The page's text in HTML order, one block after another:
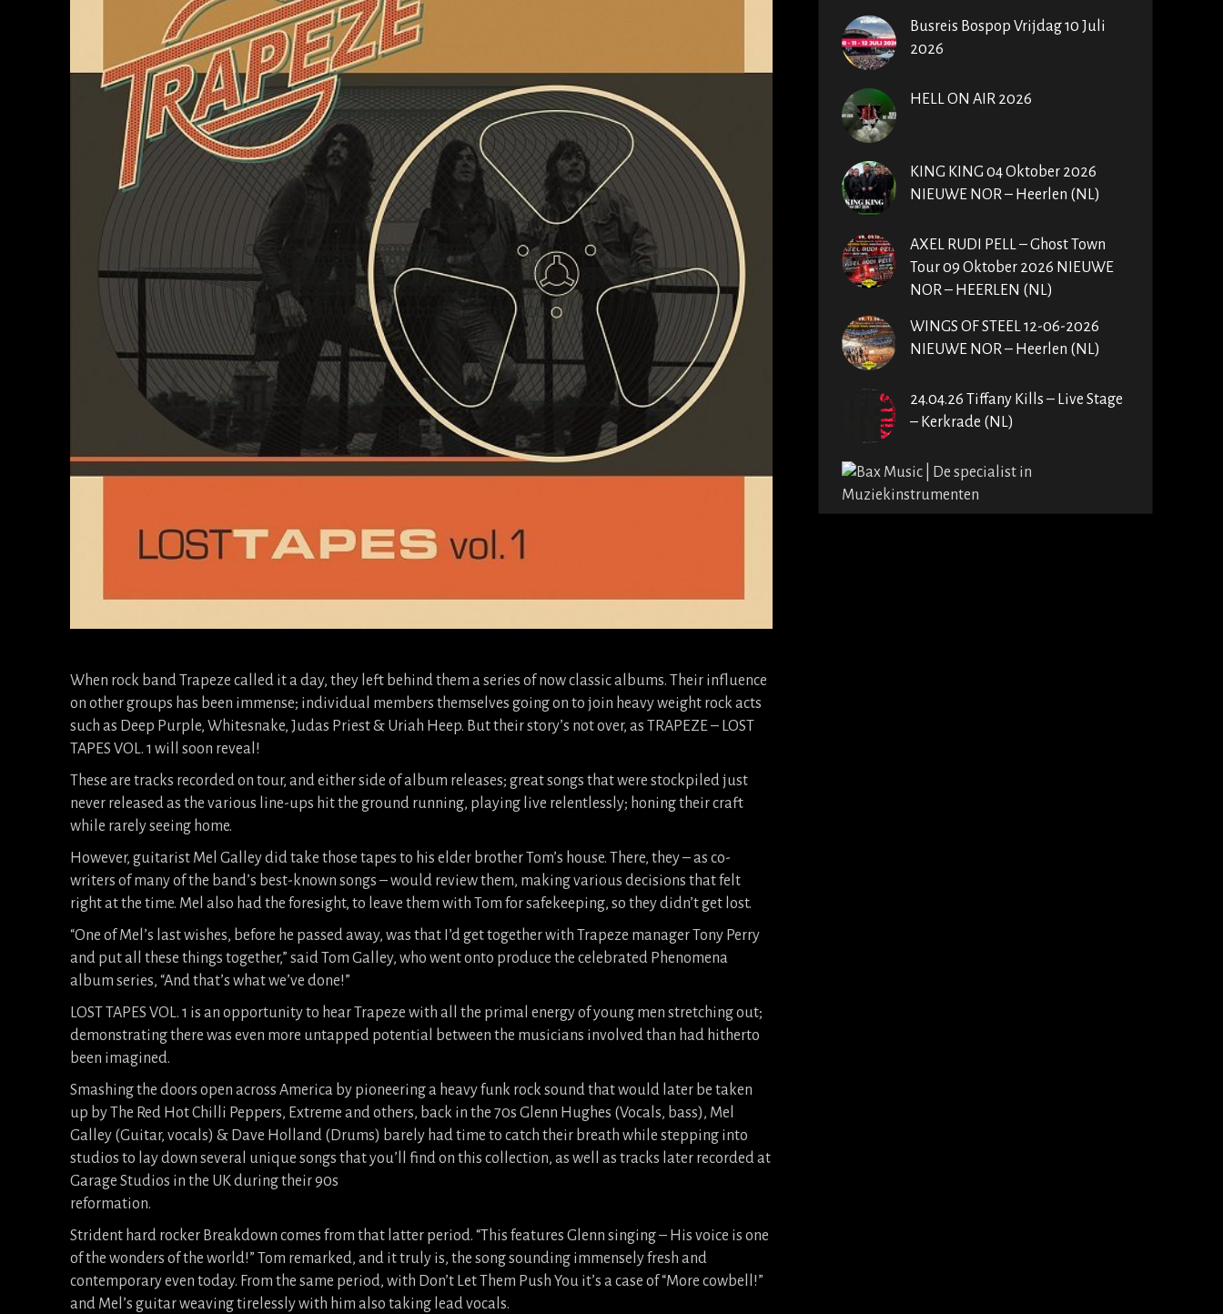
When rock band Trapeze called it a day, they left behind them a series of now classic albums. Their influence
on other groups has been immense; individual members themselves going on to join heavy weight rock acts
such as Deep Purple, Whitesnake, Judas Priest & Uriah Heep. But their story’s not over, as TRAPEZE – LOST
TAPES VOL. 1 will soon reveal!
These are tracks recorded on tour, and either side of album releases; great songs that were stockpiled just
never released as the various line-ups hit the ground running, playing live relentlessly; honing their craft
while rarely seeing home.
However, guitarist Mel Galley did take those tapes to his elder brother Tom’s house. There, they – as co-
writers of many of the band’s best-known songs – would review them, making various decisions that felt
right at the time. Mel also had the foresight, to leave them with Tom for safekeeping, so they didn’t get lost.
“One of Mel’s last wishes, before he passed away, was that I’d get together with Trapeze manager Tony Perry
and put all these things together,” said Tom Galley, who went onto produce the celebrated Phenomena
album series, “And that’s what we’ve done!”
LOST TAPES VOL. 1 is an opportunity to hear Trapeze with all the primal energy of young men stretching out;
demonstrating there was even more untapped potential between the musicians involved than had hitherto
been imagined.
Smashing the doors open across America by pioneering a heavy funk rock sound that would later be taken
up by The Red Hot Chilli Peppers, Extreme and others, back in the 70s Glenn Hughes (Vocals, bass), Mel
Galley (Guitar, vocals) & Dave Holland (Drums) barely had time to catch their breath while stepping into
studios to lay down several unique songs that you’ll find on this collection, as well as tracks later recorded at
Garage Studios in the UK during their 90s
reformation.
Strident hard rocker Breakdown comes from that latter period. “This features Glenn singing – His voice is one
of the wonders of the world!” Tom remarked, and it truly is, the song sounding immensely fresh and
contemporary even today. From the same period, with Don’t Let Them Push You it’s a case of “More cowbell!”
and Mel’s guitar weaving tirelessly with him also taking lead vocals.
Busreis Bospop Vrijdag 10 Juli
2026
HELL ON AIR 2026
KING KING 04 Oktober 2026
NIEUWE NOR – Heerlen (NL)
AXEL RUDI PELL – Ghost Town
Tour 09 Oktober 2026 NIEUWE
NOR – HEERLEN (NL)
WINGS OF STEEL 12-06-2026
NIEUWE NOR – Heerlen (NL)
24.04.26 Tiffany Kills – Live Stage
– Kerkrade (NL)